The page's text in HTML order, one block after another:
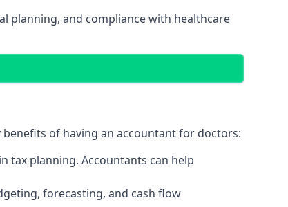
planning, and compliance with healthcare
of having an accountant for doctors:
tax planning. Accountants can help
forecasting, and cash flow